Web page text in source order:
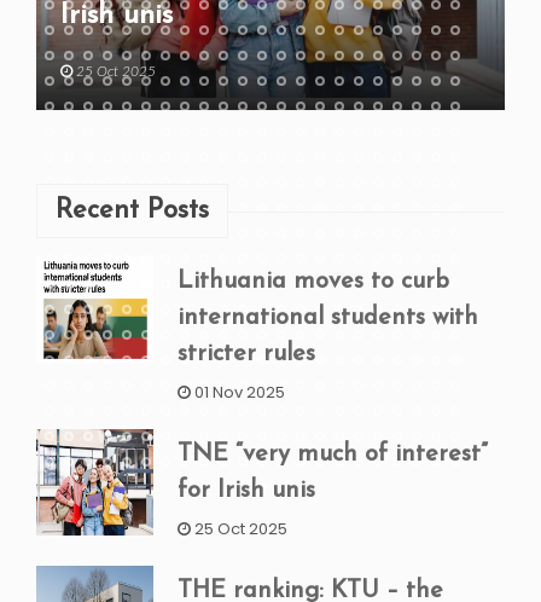
Irish unis
25 Oct 2025
Recent Posts
Lithuania moves to curb
international students with
stricter rules
01 Nov 2025
TNE “very much of interest”
for Irish unis
25 Oct 2025
THE ranking: KTU – the